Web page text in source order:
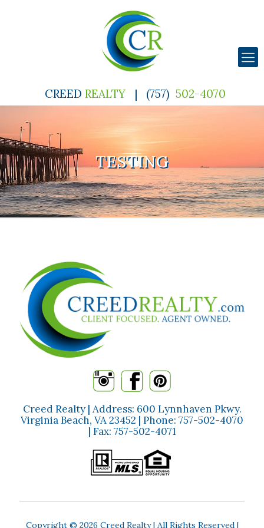
CREED REALTY | (757) 502-4070
TESTING
Creed Realty | Address: 600 Lynnhaven Pkwy.
Virginia Beach, VA 23452 | Phone: 757-502-4070
| Fax: 757-502-4071
Copyright © 2026 Creed Realty | All Rights Reserved |